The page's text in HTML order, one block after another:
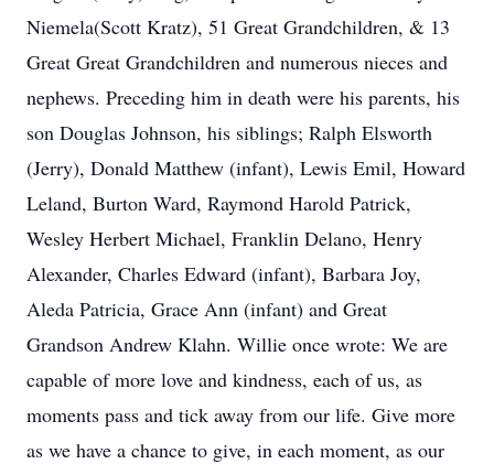
Niemela(Scott Kratz), 51 Great Grandchildren, & 13
Great Great Grandchildren and numerous nieces and
nephews. Preceding him in death were his parents, his
son Douglas Johnson, his siblings; Ralph Elsworth
(Jerry), Donald Matthew (infant), Lewis Emil, Howard
Leland, Burton Ward, Raymond Harold Patrick,
Wesley Herbert Michael, Franklin Delano, Henry
Alexander, Charles Edward (infant), Barbara Joy,
Aleda Patricia, Grace Ann (infant) and Great
Grandson Andrew Klahn. Willie once wrote: We are
capable of more love and kindness, each of us, as
moments pass and tick away from our life. Give more
as we have a chance to give, in each moment, as our